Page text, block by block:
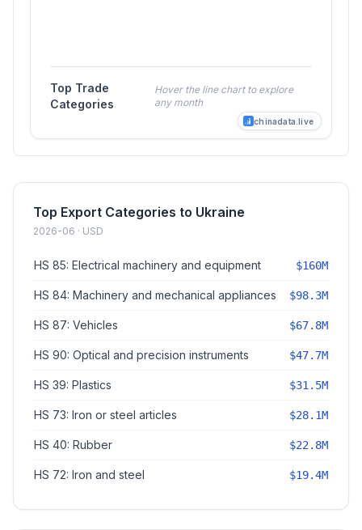
chinadata.live
Top Trade
Categories
Hover the line chart to explore
any month
Top Export Categories to Ukraine
2026-06 · USD
HS 85: Electrical machinery and equipment $160M
HS 84: Machinery and mechanical appliances $98.3M
HS 87: Vehicles $67.8M
HS 90: Optical and precision instruments $47.7M
HS 39: Plastics $31.5M
HS 73: Iron or steel articles $28.1M
HS 40: Rubber $22.8M
HS 72: Iron and steel $19.4M